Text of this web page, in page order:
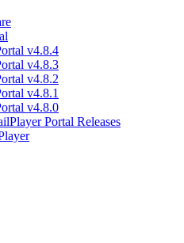
v4.8.4
v4.8.3
v4.8.2
v4.8.1
v4.8.0
Portal Releases